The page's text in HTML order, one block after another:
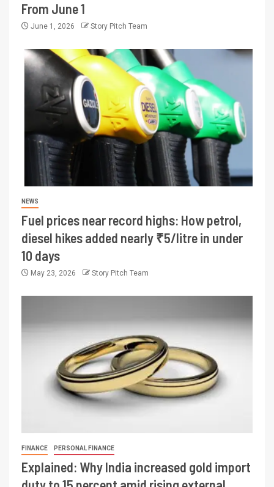
From June 1
June 1, 2026 Story Pitch Team
NEWS
Fuel prices near record highs: How petrol,
diesel hikes added nearly ₹5/litre in under
10 days
May 23, 2026 Story Pitch Team
FINANCE PERSONAL FINANCE
Explained: Why India increased gold import